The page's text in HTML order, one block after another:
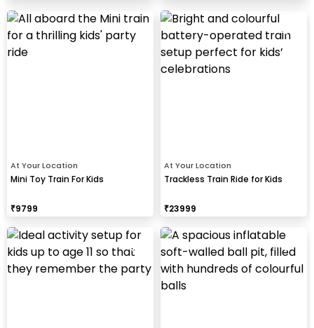
At Your Location
Mini Toy Train For Kids
₹9799
At Your Location
Trackless Train Ride for Kids
₹23999